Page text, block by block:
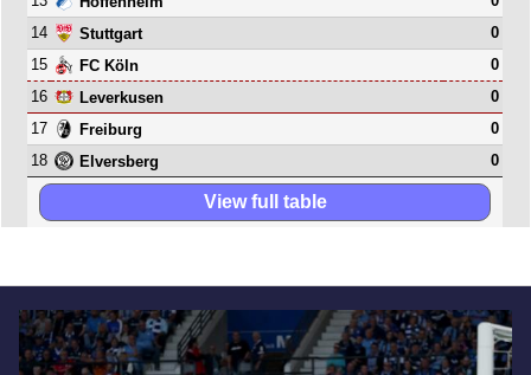
14
Stuttgart
0
15
FC Köln
0
16
Leverkusen
0
17
Freiburg
0
18
Elversberg 0
View full table